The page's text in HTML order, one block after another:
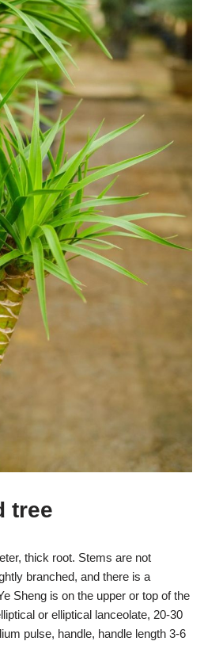
tree
thick root. Stems are not
branched, and there is a
Sheng is on the upper or top of the
or elliptical lanceolate, 20-30
pulse, handle, handle length 3-6